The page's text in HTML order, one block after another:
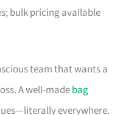
bulk pricing available
team that wants a
A well-madebag
everywhere.